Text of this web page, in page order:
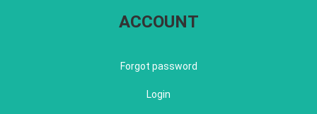
ACCOUNT
Forgot password
Login